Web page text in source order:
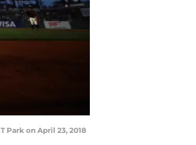
Park on April 23, 2018